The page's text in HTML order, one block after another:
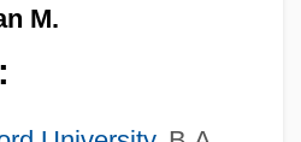
M.